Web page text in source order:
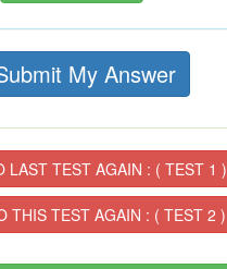
My Answer
LAST TEST AGAIN : ( TEST 1 )
THIS TEST AGAIN : ( TEST 2 )